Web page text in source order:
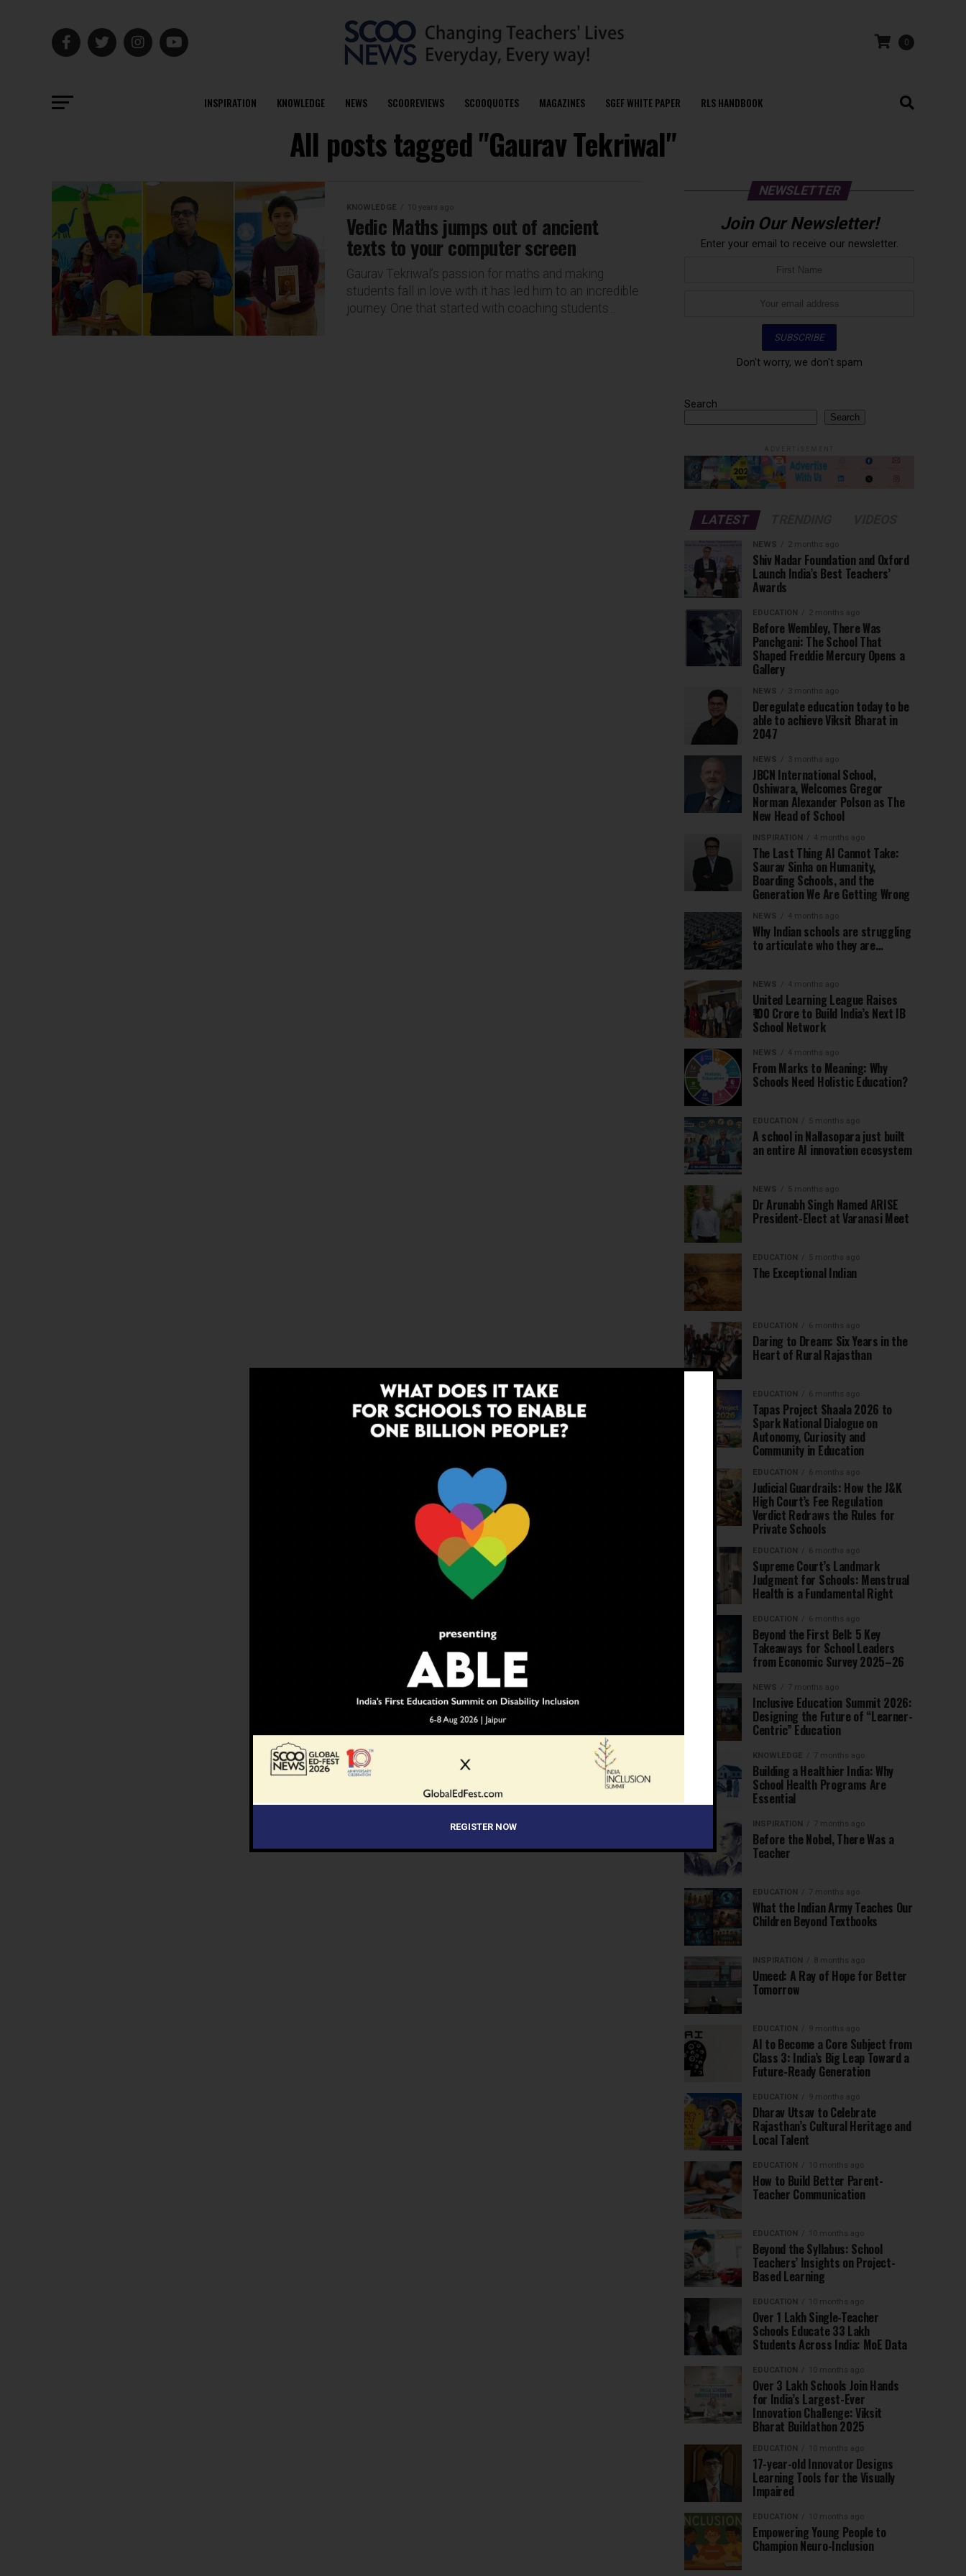
0
INSPIRATION KNOWLEDGE NEWS SCOOREVIEWS SCOOQUOTES MAGAZINES SGEF WHITE PAPER RLS HANDBOOK
All posts tagged "Gaurav Tekriwal"
KNOWLEDGE 10 years ago
Vedic Maths jumps out of ancient
texts to your computer screen
Gaurav Tekriwal’s passion for maths and making
students fall in love with it has led him to an incredible
journey. One that started with coaching students...
NEWSLETTER
Join Our Newsletter!
Enter your email to receive our newsletter.
Don't worry, we don't spam
Search
Search
LATEST
NEWS 2 months ago
Shiv Nadar Foundation and Oxford
Launch India’s Best Teachers’
Awards
EDUCATION 2 months ago
Before Wembley, There Was
Panchgani: The School That
Shaped Freddie Mercury Opens a
Gallery
NEWS 3 months ago
Deregulate education today to be
able to achieve Viksit Bharat in
2047
NEWS 3 months ago
JBCN International School,
Oshiwara, Welcomes Gregor
Norman Alexander Polson as The
New Head of School
INSPIRATION 4 months ago
The Last Thing AI Cannot Take:
Saurav Sinha on Humanity,
Boarding Schools, and the
Generation We Are Getting Wrong
NEWS 4 months ago
Why Indian schools are struggling
to articulate who they are…
NEWS 4 months ago
United Learning League Raises
₹100 Crore to Build India’s Next IB
School Network
NEWS 4 months ago
From Marks to Meaning: Why
Schools Need Holistic Education?
EDUCATION 5 months ago
A school in Nallasopara just built
an entire AI innovation ecosystem
NEWS 5 months ago
Dr Arunabh Singh Named ARISE
President-Elect at Varanasi Meet
EDUCATION 5 months ago
The Exceptional Indian
EDUCATION 6 months ago
Daring to Dream: Six Years in the
Heart of Rural Rajasthan
EDUCATION 6 months ago
Tapas Project Shaala 2026 to
Spark National Dialogue on
Autonomy, Curiosity and
Community in Education
EDUCATION 6 months ago
Judicial Guardrails: How the J&K
High Court’s Fee Regulation
Verdict Redraws the Rules for
Private Schools
EDUCATION 6 months ago
Supreme Court’s Landmark
Judgment for Schools: Menstrual
Health is a Fundamental Right
EDUCATION 6 months ago
Beyond the First Bell: 5 Key
Takeaways for School Leaders
from Economic Survey 2025–26
NEWS 7 months ago
Inclusive Education Summit 2026:
Designing the Future of “Learner-
Centric” Education
KNOWLEDGE 7 months ago
Building a Healthier India: Why
School Health Programs Are
Essential
INSPIRATION 7 months ago
Before the Nobel, There Was a
Teacher
EDUCATION 7 months ago
What the Indian Army Teaches Our
Children Beyond Textbooks
INSPIRATION 8 months ago
Umeed: A Ray of Hope for Better
Tomorrow
EDUCATION 9 months ago
AI to Become a Core Subject from
Class 3: India’s Big Leap Toward a
Future-Ready Generation
EDUCATION 9 months ago
Dharav Utsav to Celebrate
Rajasthan’s Cultural Heritage and
Local Talent
EDUCATION 10 months ago
How to Build Better Parent-
Teacher Communication
EDUCATION 10 months ago
Beyond the Syllabus: School
Teachers’ Insights on Project-
Based Learning
EDUCATION 10 months ago
Over 1 Lakh Single-Teacher
Schools Educate 33 Lakh
Students Across India: MoE Data
EDUCATION 10 months ago
Over 3 Lakh Schools Join Hands
for India’s Largest-Ever
Innovation Challenge: Viksit
Bharat Buildathon 2025
EDUCATION 10 months ago
17-year-old Innovator Designs
Learning Tools for the Visually
Impaired
EDUCATION 10 months ago
Empowering Young People to
Champion Neuro-Inclusion
REGISTER NOW